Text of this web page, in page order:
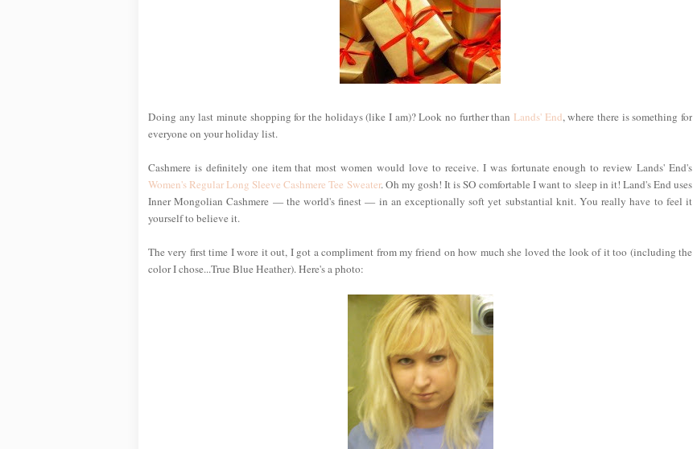
Doing any last minute shopping for the holidays (like I am)? Look no further than Lands' End, where there is something for
everyone on your holiday list.
Cashmere is definitely one item that most women would love to receive. I was fortunate enough to review Lands' End's
Women's Regular Long Sleeve Cashmere Tee Sweater. Oh my gosh! It is SO comfortable I want to sleep in it! Land's End uses
Inner Mongolian Cashmere — the world's finest — in an exceptionally soft yet substantial knit. You really have to feel it
yourself to believe it.
The very first time I wore it out, I got a compliment from my friend on how much she loved the look of it too (including the
color I chose...True Blue Heather). Here's a photo: